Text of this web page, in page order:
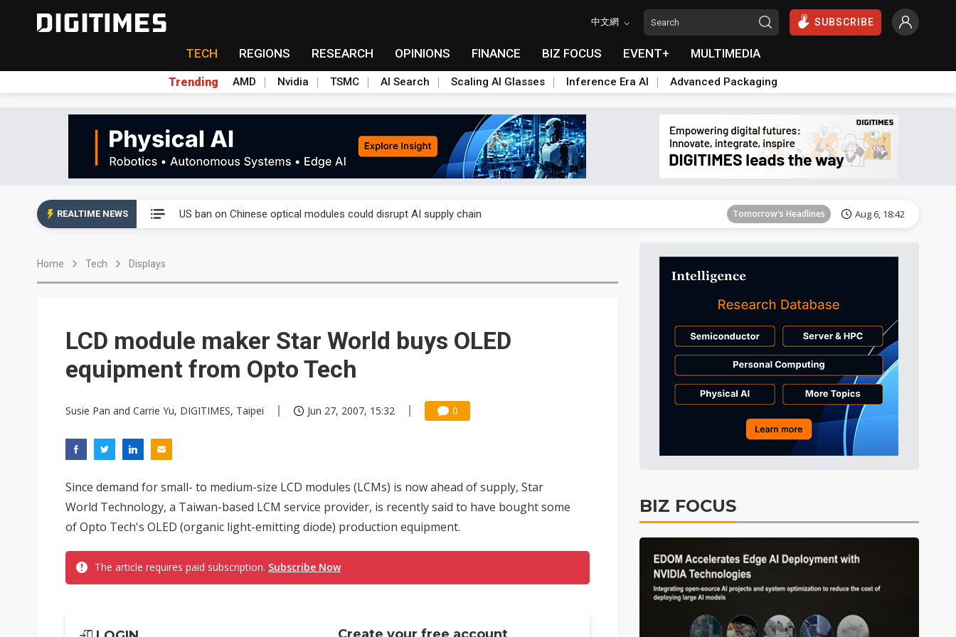
中文網 SUBSCRIBE
TECH REGIONS RESEARCH OPINIONS FINANCE BIZ FOCUS EVENT+ MULTIMEDIA
Trending AMD Nvidia TSMC AI Search Scaling AI Glasses Inference Era AI Advanced Packaging
REALTIME NEWS US ban on Chinese optical modules could disrupt AI supply chain Tomorrow's Headlines Aug 6, 18:42
Tomorrow's Headlines
Tomorrow's Headlines Aug 6, 18:42
China auto exports shift from price wars to value wars Tomorrow's Headlines Aug 6, 18:42
US ban on Chinese optical modules could disrupt AI supply chain Tomorrow's Headlines Aug 6, 18:42
Home Tech Displays
LCD module maker Star World buys OLED
equipment from Opto Tech
Susie Pan and Carrie Yu, DIGITIMES, Taipei Jun 27, 2007, 15:32 0
Since demand for small- to medium-size LCD modules (LCMs) is now ahead of supply, Star
World Technology, a Taiwan-based LCM service provider, is recently said to have bought some
of Opto Tech's OLED (organic light-emitting diode) production equipment.
The article requires paid subscription. Subscribe Now
BIZ FOCUS